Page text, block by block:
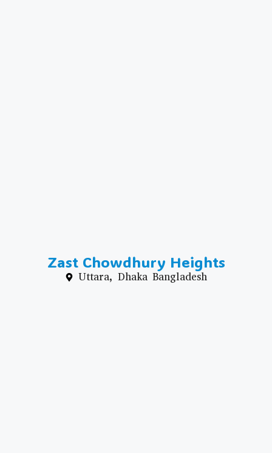
Zast Chowdhury Heights
Uttara, Dhaka Bangladesh